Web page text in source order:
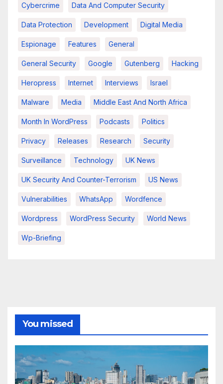
Cybercrime Data And Computer Security
Data Protection Development Digital Media
Espionage Features General
General Security Google Gutenberg Hacking
Heropress Internet Interviews Israel
Malware Media Middle East And North Africa
Month In WordPress Podcasts Politics
Privacy Releases Research Security
Surveillance Technology UK News
UK Security And Counter-Terrorism US News
Vulnerabilities WhatsApp Wordfence
Wordpress WordPress Security World News
Wp-Briefing
You missed